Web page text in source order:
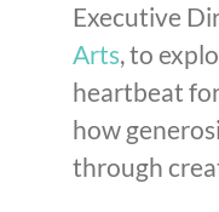
Executive
Arts, to
heartbeat
how
through